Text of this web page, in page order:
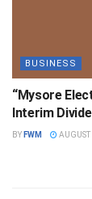
BUSINESS
“Mysore
Interim
BY FWM